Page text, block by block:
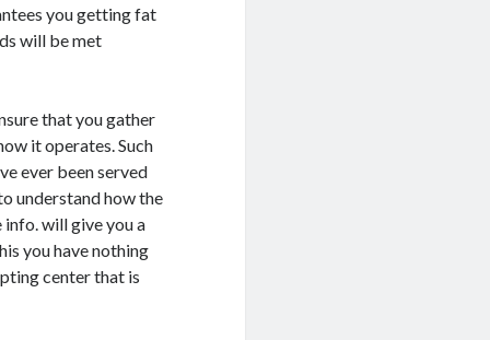
you getting fat
will be met
that you gather
it operates. Such
ever been served
understand how the
will give you a
you have nothing
center that is